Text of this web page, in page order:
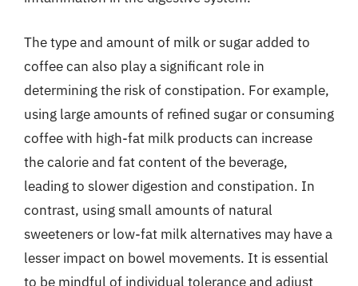
The type and amount of milk or sugar added to
coffee can also play a significant role in
determining the risk of constipation. For example,
using large amounts of refined sugar or consuming
coffee with high-fat milk products can increase
the calorie and fat content of the beverage,
leading to slower digestion and constipation. In
contrast, using small amounts of natural
sweeteners or low-fat milk alternatives may have a
lesser impact on bowel movements. It is essential
to be mindful of individual tolerance and adjust